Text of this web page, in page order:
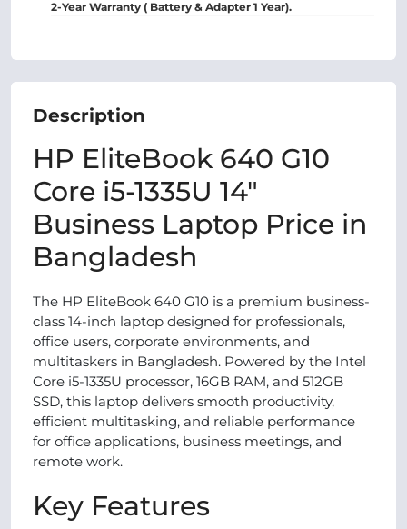
2-Year Warranty ( Battery & Adapter 1 Year).
Description
HP EliteBook 640 G10
Core i5-1335U 14″
Business Laptop Price in
Bangladesh
The HP EliteBook 640 G10 is a premium business-
class 14-inch laptop designed for professionals,
office users, corporate environments, and
multitaskers in Bangladesh. Powered by the Intel
Core i5-1335U processor, 16GB RAM, and 512GB
SSD, this laptop delivers smooth productivity,
efficient multitasking, and reliable performance
for office applications, business meetings, and
remote work.
Key Features